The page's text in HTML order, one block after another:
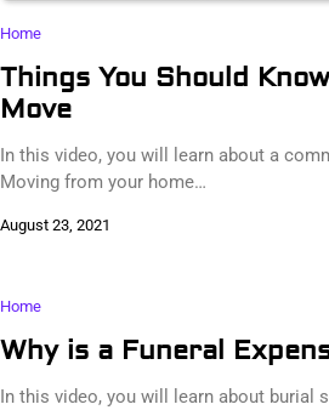
Home
Things You Should
Move
In this video, you will learn about a
Moving from your home…
August 23, 2021
Home
Why is a Funeral
In this video, you will learn about burial